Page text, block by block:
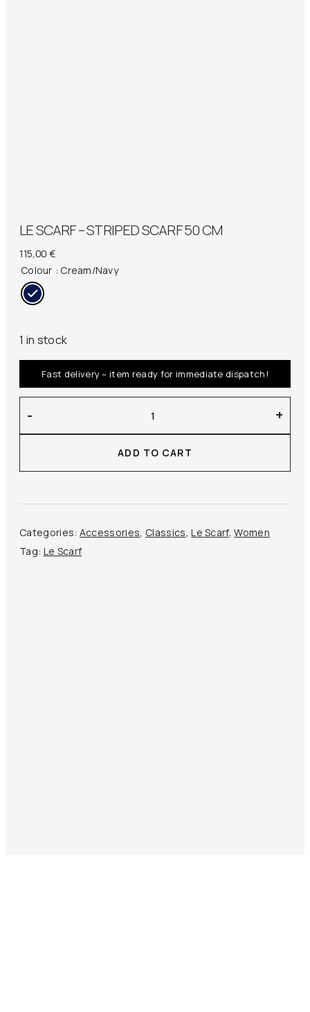
LE SCARF – STRIPED SCARF 50 CM
115,00 €
Colour : Cream/Navy
1 in stock
Fast delivery – item ready for immediate dispatch!
Scarf
–
Scarf
cm
quantity
- +
ADD TO CART
Categories: Accessories, Classics,Le Scarf,Women
Tag: Le Scarf